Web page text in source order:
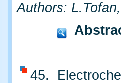
Authors:
45.